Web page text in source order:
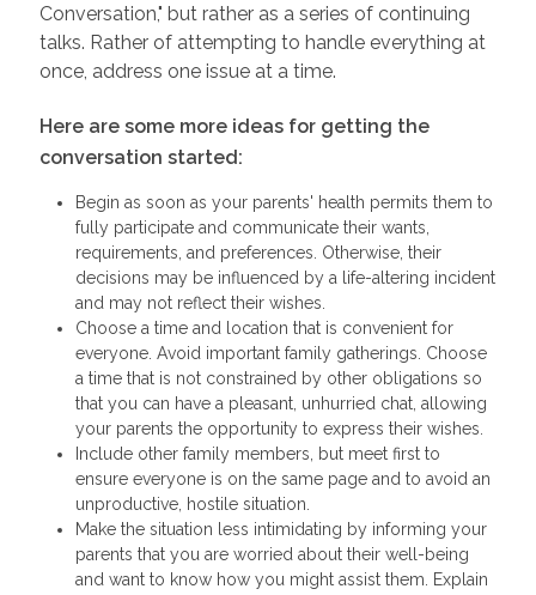
Conversation," but rather as a series of continuing
talks. Rather of attempting to handle everything at
once, address one issue at a time.
Here are some more ideas for getting the
conversation started:
Begin as soon as your parents' health permits them to
fully participate and communicate their wants,
requirements, and preferences. Otherwise, their
decisions may be influenced by a life-altering incident
and may not reflect their wishes.
Choose a time and location that is convenient for
everyone. Avoid important family gatherings. Choose
a time that is not constrained by other obligations so
that you can have a pleasant, unhurried chat, allowing
your parents the opportunity to express their wishes.
Include other family members, but meet first to
ensure everyone is on the same page and to avoid an
unproductive, hostile situation.
Make the situation less intimidating by informing your
parents that you are worried about their well-being
and want to know how you might assist them. Explain